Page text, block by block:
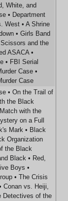
White, and
• Department
West • A Shrine
• Girls Band
and the
ASACA •
• FBI Serial
Case •
Case
• On the Trail of
the Black
with the
on a Full
Mark • Black
Organization
the Black
Black • Red,
Boys •
• The Crisis
Conan vs. Heiji,
Detectives of the